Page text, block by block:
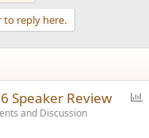
to reply here.
Speaker Review
and Discussion